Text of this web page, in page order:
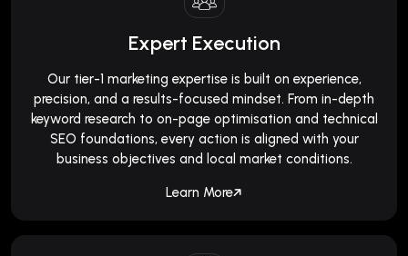
Expert Execution
Our tier-1 marketing expertise is built on experience,
precision, and a results-focused mindset. From in-depth
keyword research to on-page optimisation and technical
SEO foundations, every action is aligned with your
business objectives and local market conditions.
Learn More